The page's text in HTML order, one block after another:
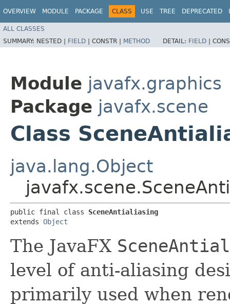
OVERVIEW MODULE PACKAGE CLASS USE TREE DEPRECATED
ALL CLASSES
SUMMARY: NESTED | FIELD | CONSTR | METHOD DETAIL: FIELD |
Module javafx.graphics
Package javafx.scene
Class
java.lang.Object
public final class SceneAntialiasing
extends Object
The JavaFX
level of anti-aliasing
primarily used when